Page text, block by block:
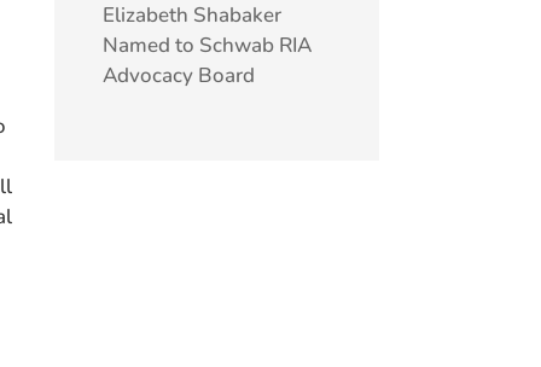
Elizabeth Shabaker
Named to Schwab RIA
Advocacy Board